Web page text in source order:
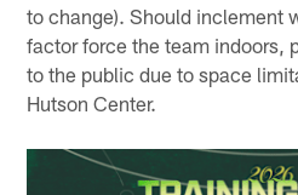
to change). Should inclement
factor force the team indoors,
to the public due to space
Hutson Center.